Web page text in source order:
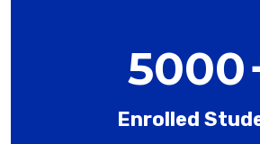
5000
Enrolled